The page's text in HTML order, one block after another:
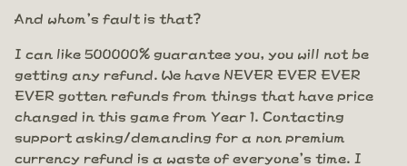
And whom's fault is that?
I can like 500000% guarantee you, you will not be
getting any refund. We have NEVER EVER EVER
EVER gotten refunds from things that have price
changed in this game from Year 1. Contacting
support asking/demanding for a non premium
currency refund is a waste of everyone's time. I